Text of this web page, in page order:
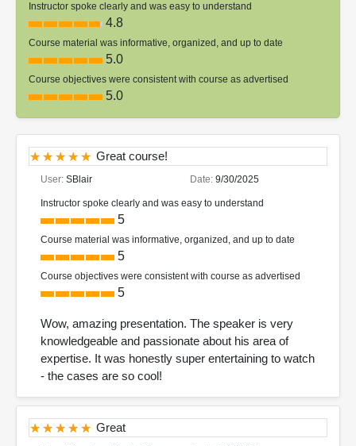
Instructor spoke clearly and was easy to understand
4.8
Course material was informative, organized, and up to date
5.0
Course objectives were consistent with course as advertised
5.0
Great course!
User: SBlair Date: 9/30/2025
Instructor spoke clearly and was easy to understand
5
Course material was informative, organized, and up to date
5
Course objectives were consistent with course as advertised
5
Wow, amazing presentation. The speaker is very
knowledgeable and passionate about his area of
expertise. It was honestly super entertaining to watch
- the cases are so cool!
Great